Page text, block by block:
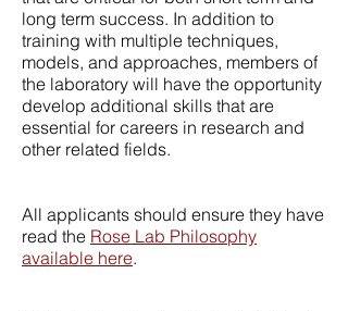
long term success. In addition to
training with multiple techniques,
models, and approaches, members of
the laboratory will have the opportunity
develop additional skills that are
essential for careers in research and
other related fields.
All applicants should ensure they have
read the Rose Lab Philosophy
available here.